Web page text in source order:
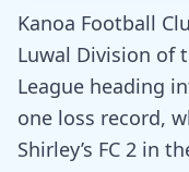
Kanoa Football
Luwal Division of
League heading
one loss record,
Shirley’s FC 2 in